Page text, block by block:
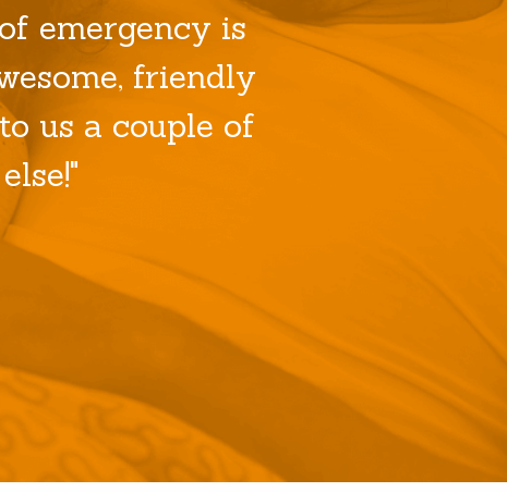
emergency is
friendly
us a couple of